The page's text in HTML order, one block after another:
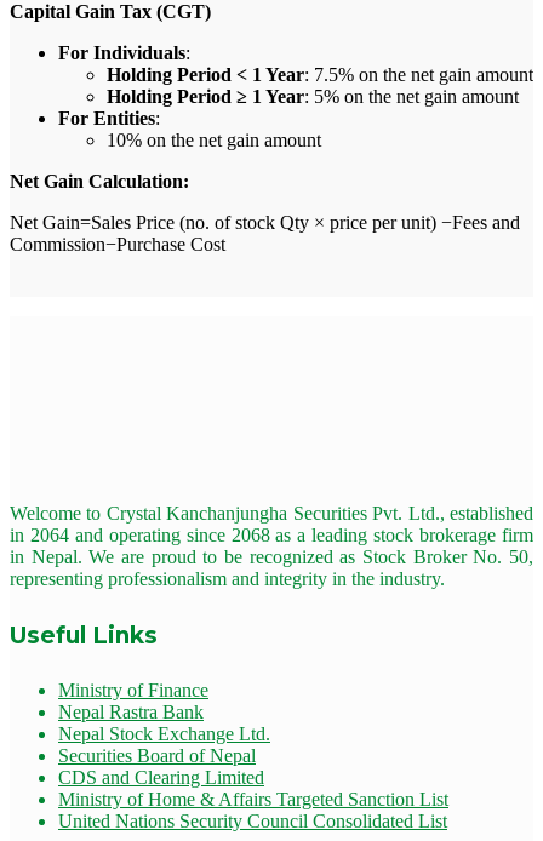
Capital Gain Tax (CGT)
For Individuals:
Holding Period < 1 Year: 7.5% on the net gain amount
Holding Period ≥ 1 Year: 5% on the net gain amount
For Entities:
10% on the net gain amount
Net Gain Calculation:
Net Gain=Sales Price (no. of stock Qty × price per unit) −Fees and
Commission−Purchase Cost
Welcome to Crystal Kanchanjungha Securities Pvt. Ltd., established
in 2064 and operating since 2068 as a leading stock brokerage firm
in Nepal. We are proud to be recognized as Stock Broker No. 50,
representing professionalism and integrity in the industry.
Useful Links
Ministry of Finance
Nepal Rastra Bank
Nepal Stock Exchange Ltd.
Securities Board of Nepal
CDS and Clearing Limited
Ministry of Home & Affairs Targeted Sanction List
United Nations Security Council Consolidated List